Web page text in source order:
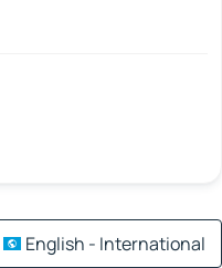
English - International